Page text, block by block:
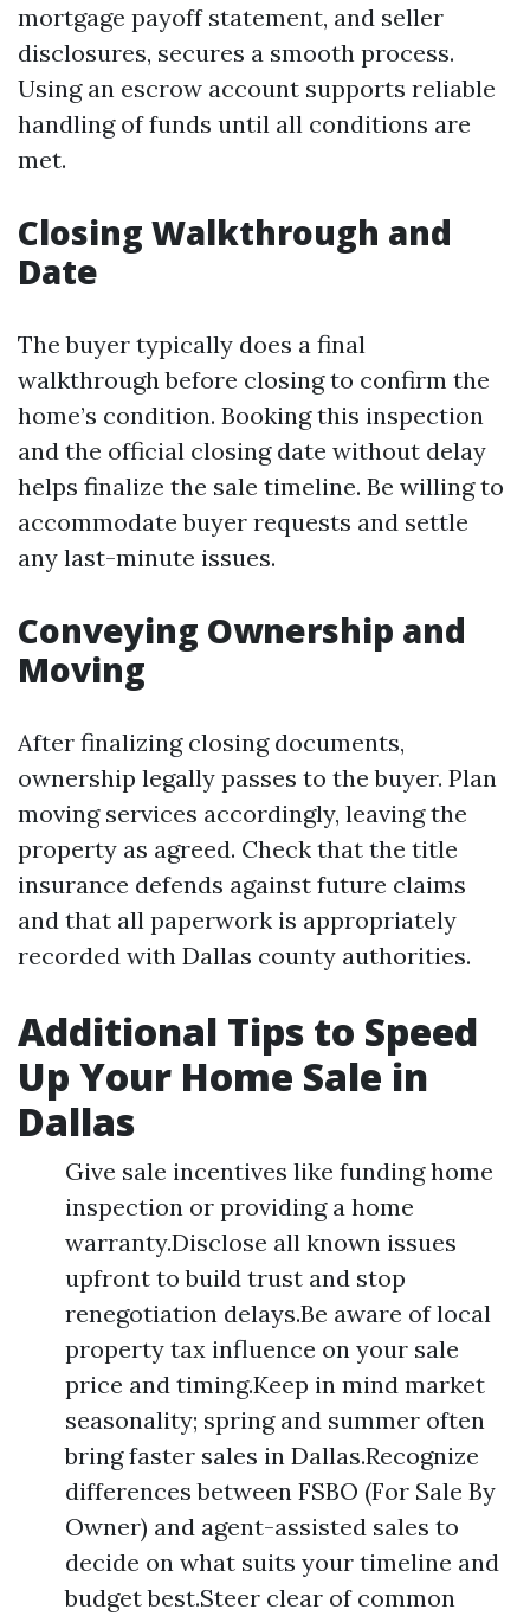
mortgage payoff statement, and seller
disclosures, secures a smooth process.
Using an escrow account supports reliable
handling of funds until all conditions are
met.
Closing Walkthrough and
Date
The buyer typically does a final
walkthrough before closing to confirm the
home’s condition. Booking this inspection
and the official closing date without delay
helps finalize the sale timeline. Be willing to
accommodate buyer requests and settle
any last-minute issues.
Conveying Ownership and
Moving
After finalizing closing documents,
ownership legally passes to the buyer. Plan
moving services accordingly, leaving the
property as agreed. Check that the title
insurance defends against future claims
and that all paperwork is appropriately
recorded with Dallas county authorities.
Additional Tips to Speed
Up Your Home Sale in
Dallas
Give sale incentives like funding home
inspection or providing a home
warranty.Disclose all known issues
upfront to build trust and stop
renegotiation delays.Be aware of local
property tax influence on your sale
price and timing.Keep in mind market
seasonality; spring and summer often
bring faster sales in Dallas.Recognize
differences between FSBO (For Sale By
Owner) and agent-assisted sales to
decide on what suits your timeline and
budget best.Steer clear of common